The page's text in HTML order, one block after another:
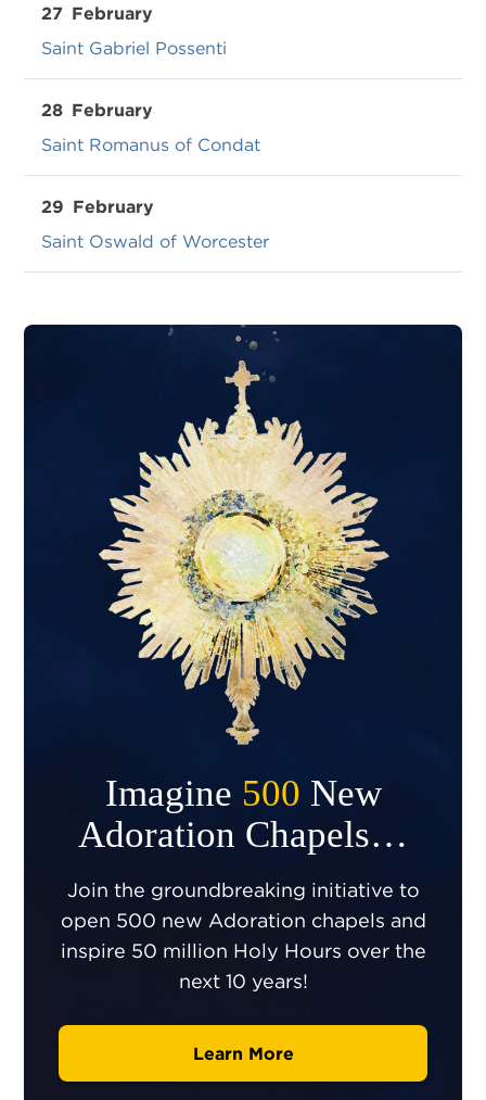
27 February
Saint Gabriel Possenti
28 February
Saint Romanus of Condat
29 February
Saint Oswald of Worcester
Imagine 500 New
Adoration Chapels…
Join the groundbreaking initiative to
open 500 new Adoration chapels and
inspire 50 million Holy Hours over the
next 10 years!
Learn More